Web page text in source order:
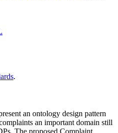
.
an ontology design pattern
an important domain still
The proposed Complaint